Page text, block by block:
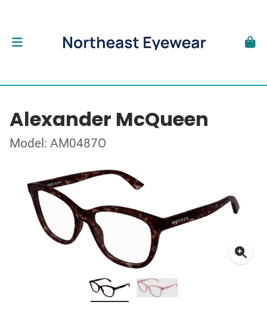
Alexander McQueen
Model: AM0487O